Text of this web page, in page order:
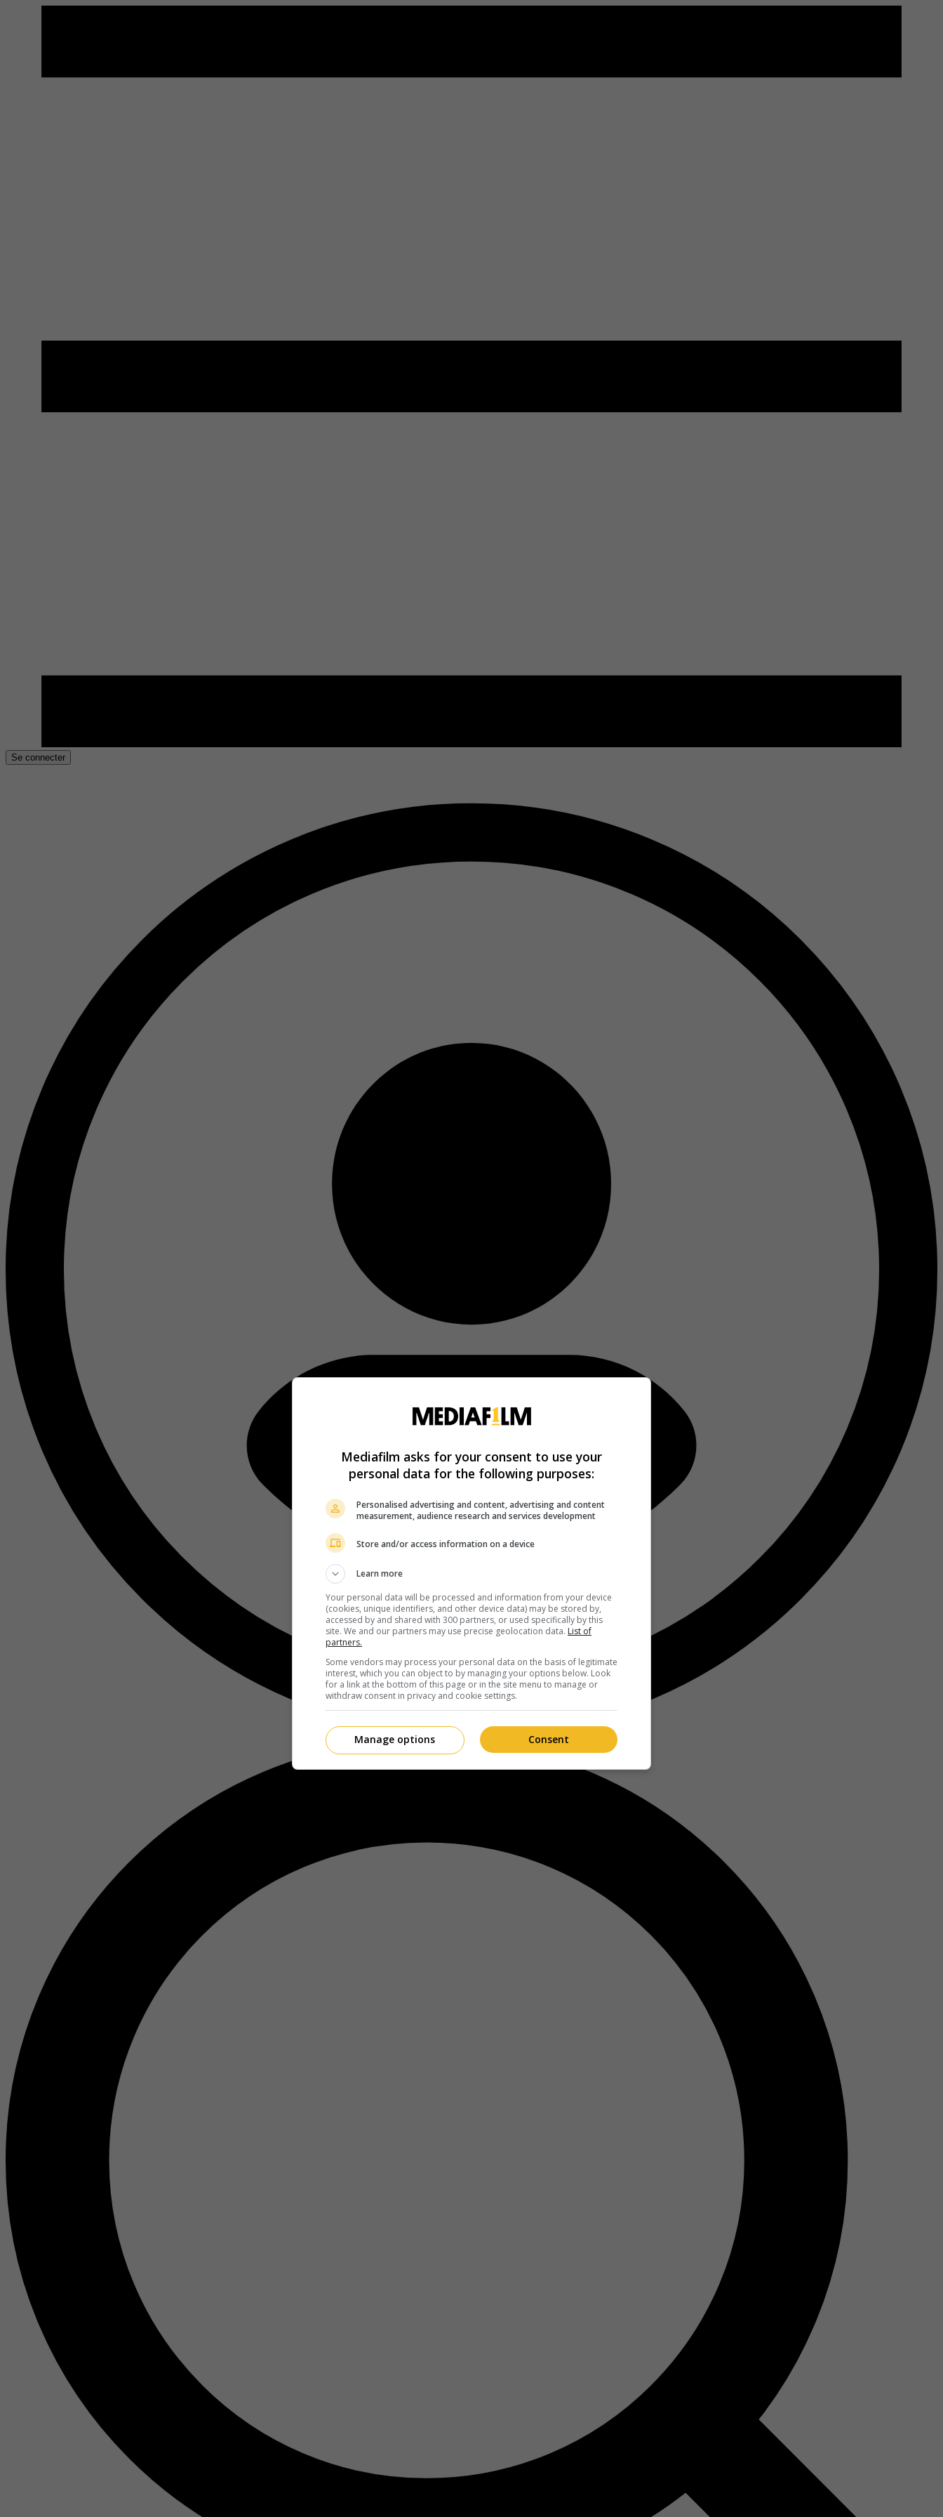
Se connecter
Mediafilm asks for your consent to use your
personal data for the following purposes:
Personalised advertising and content, advertising and content
measurement, audience research and services development
Store and/or access information on a device
Learn more
Your personal data will be processed and information from your device
(cookies, unique identifiers, and other device data) may be stored by,
accessed by and shared with 300 partners, or used specifically by this
site. We and our partners may use precise geolocation data. List of
partners.
Some vendors may process your personal data on the basis of legitimate
interest, which you can object to by managing your options below. Look
for a link at the bottom of this page or in the site menu to manage or
withdraw consent in privacy and cookie settings.
Consent
Manage options